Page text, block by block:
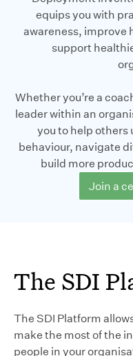
equips you with
awareness, improve
support
Whether you’re a
leader within an
you to help
behaviour, navigate
build more
Join a
The SDI
The SDI Platform
make the most of the
people in your